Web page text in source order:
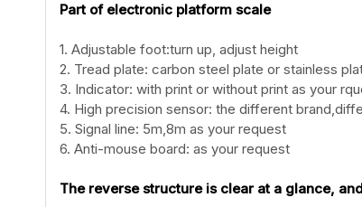
Part of electronic platform scale
1. Adjustable foot:turn up, adjust height
2. Tread plate: carbon steel plate or stainless
3. Indicator: with print or without print as your
4. High precision sensor: the different
5. Signal line: 5m,8m as your request
6. Anti-mouse board: as your request
The reverse structure is clear at a glance,